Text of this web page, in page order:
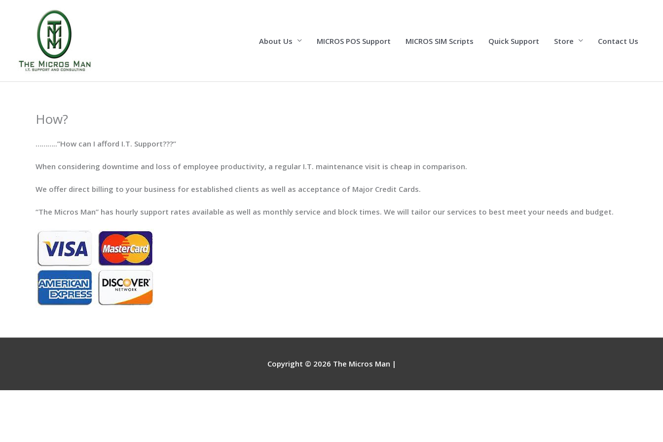
About Us
MICROS POS Support MICROS SIM Scripts Quick Support Store Contact Us
How?
………..”How can I afford I.T. Support???”
When considering downtime and loss of employee productivity, a regular I.T. maintenance visit is cheap in comparison.
We offer direct billing to your business for established clients as well as acceptance of Major Credit Cards.
“The Micros Man” has hourly support rates available as well as monthly service and block times. We will tailor our services to best meet your needs and budget.
Copyright © 2026 The Micros Man |